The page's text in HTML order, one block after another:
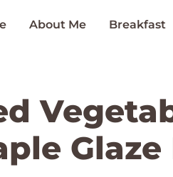
About Me Breakfast
Glaze